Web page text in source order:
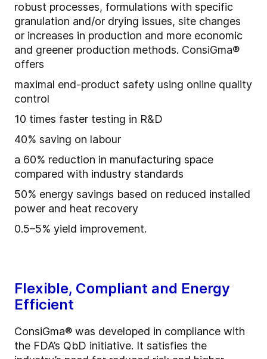
robust processes, formulations with specific
granulation and/or drying issues, site changes
or increases in production and more economic
and greener production methods. ConsiGma®
offers
maximal end-product safety using online quality
control
10 times faster testing in R&D
40% saving on labour
a 60% reduction in manufacturing space
compared with industry standards
50% energy savings based on reduced installed
power and heat recovery
0.5–5% yield improvement.
Flexible, Compliant and Energy
Efficient
ConsiGma® was developed in compliance with
the FDA’s QbD initiative. It satisfies the